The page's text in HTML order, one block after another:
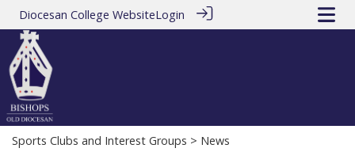
Diocesan College WebsiteLogin
Sports Clubs and Interest Groups > News